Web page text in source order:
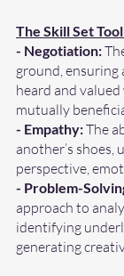
The Skill Set
- Negotiation:
ground, ensuring
heard and
mutually
- Empathy: The
another’s
perspective,
- Problem-
approach to
identifying
generating